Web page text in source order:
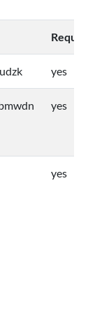
yes
yes
yes